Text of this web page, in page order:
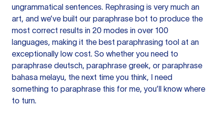
ungrammatical sentences. Rephrasing is very much an
art, and we’ve built our paraphrase bot to produce the
most correct results in 20 modes in over 100
languages, making it the best paraphrasing tool at an
exceptionally low cost. So whether you need to
paraphrase deutsch, paraphrase greek, or paraphrase
bahasa melayu, the next time you think, I need
something to paraphrase this for me, you’ll know where
to turn.